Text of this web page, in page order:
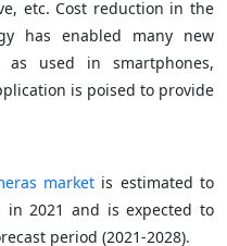
etc. Cost reduction in the
has enabled many new
as used in smartphones,
is poised to provide
marketis estimated to
in 2021 and is expected to
period (2021-2028).